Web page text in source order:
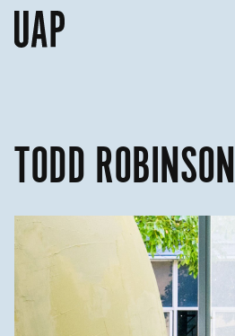
合作伙伴
项目
TODD ROBINSON